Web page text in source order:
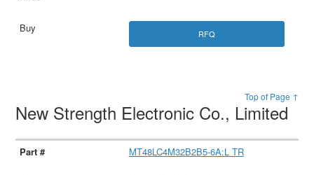
RFQ
Top of Page ↑
New Strength Electronic Co., Limited
MT48LC4M32B2B5-6A:L TR